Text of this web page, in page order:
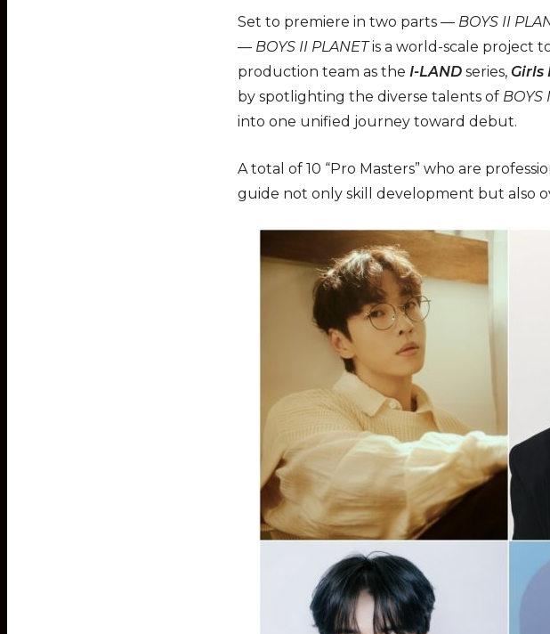
Set to premiere in two parts — BOYS II
— BOYS II PLANETis a world-scale project
production team as the I-LAND series, Girls
by spotlighting the diverse talents of BOYS
into one unified journey toward debut.
A total of 10 “Pro Masters” who are
guide not only skill development but also